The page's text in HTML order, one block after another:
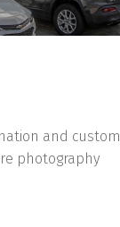
and custom
photography